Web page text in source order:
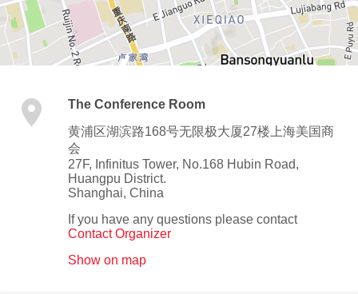
The Conference Room
黄浦区湖滨路168号无限极大厦27楼上海美国商
会
27F, Infinitus Tower, No.168 Hubin Road,
Huangpu District.
Shanghai, China
If you have any questions please contact
Contact Organizer
Show on map